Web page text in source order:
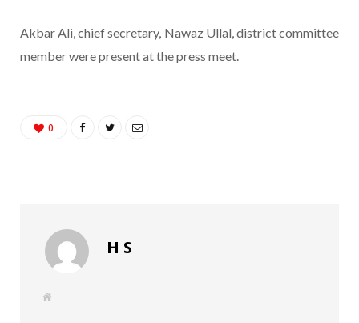
Akbar Ali, chief secretary, Nawaz Ullal, district committee
member were present at the press meet.
0
H S
W